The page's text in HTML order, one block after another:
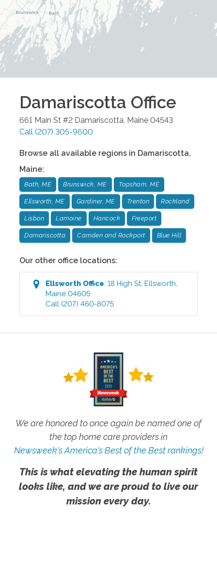
Damariscotta Office
661 Main St #2 Damariscotta Maine 04543
Call (207) 305-9600
Browse all available regions in Damariscotta,
Maine:
Bath, ME Brunswick, ME Topsham, ME
Ellsworth, ME Gardiner, ME Trenton Rockland
Lisbon Lamoine Hancock Freeport
Damariscotta Camden and Rockport Blue Hill
Our other office locations:
Ellsworth Office:18 High St ,Ellsworth
Maine 04605
Call (207) 460-8075
We are honored to once again be named one of
the top home care providers in
Newsweek's America's Best of the Best rankings!
This is what elevating the human spirit
looks like, and we are proud to live our
mission every day.